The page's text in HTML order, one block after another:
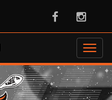
Facebook